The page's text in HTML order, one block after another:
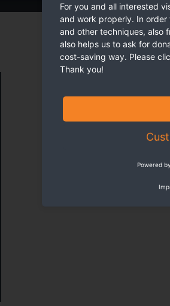
For you and all interested
and work properly. In
and other techniques, also
also helps us to ask for
cost-saving way. Please
Thank you!
Powered by